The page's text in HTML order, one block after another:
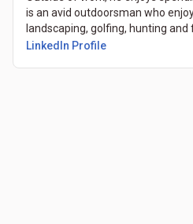
is an avid outdoorsman who
landscaping, golfing, hunting and
LinkedIn Profile(Opens in a new